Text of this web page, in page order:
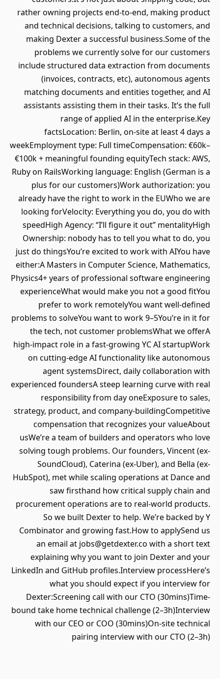
rather owning projects end-to-end, making product
and technical decisions, talking to customers, and
making Dexter a successful business.Some of the
problems we currently solve for our customers
include structured data extraction from documents
(invoices, contracts, etc), autonomous agents
matching documents and entities together, and AI
assistants assisting them in their tasks. It’s the full
range of applied AI in the enterprise.Key
factsLocation: Berlin, on-site at least 4 days a
weekEmployment type: Full timeCompensation: €60k–
€100k + meaningful founding equityTech stack: AWS,
Ruby on RailsWorking language: English (German is a
plus for our customers)Work authorization: you
already have the right to work in the EUWho we are
looking forVelocity: Everything you do, you do with
speedHigh Agency: “I’ll figure it out” mentalityHigh
Ownership: nobody has to tell you what to do, you
just do thingsYou’re excited to work with AIYou have
either:A Masters in Computer Science, Mathematics,
Physics4+ years of professional software engineering
experienceWhat would make you not a good fitYou
prefer to work remotelyYou want well-defined
problems to solveYou want to work 9–5You’re in it for
the tech, not customer problemsWhat we offerA
high-impact role in a fast-growing YC AI startupWork
on cutting-edge AI functionality like autonomous
agent systemsDirect, daily collaboration with
experienced foundersA steep learning curve with real
responsibility from day oneExposure to sales,
strategy, product, and company-buildingCompetitive
compensation that recognizes your valueAbout
usWe’re a team of builders and operators who love
solving tough problems. Our founders, Vincent (ex-
SoundCloud), Caterina (ex-Uber), and Bella (ex-
HubSpot), met while scaling operations at Dance and
saw firsthand how critical supply chain and
procurement operations are to real-world products.
So we built Dexter to help. We’re backed by Y
Combinator and growing fast.How to applySend us
an email at jobs@getdexter.co with a short text
explaining why you want to join Dexter and your
LinkedIn and GitHub profiles.Interview processHere’s
what you should expect if you interview for
Dexter:Screening call with our CTO (30mins)Time-
bound take home technical challenge (2–3h)Interview
with our CEO or COO (30mins)On-site technical
pairing interview with our CTO (2–3h)